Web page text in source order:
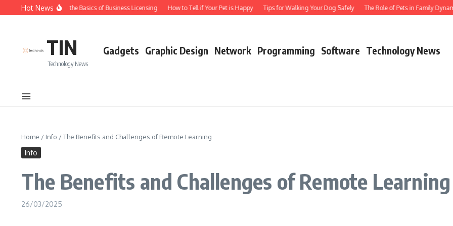
Skip to content
Hot News
Understanding the Basics of Business Licensing How to Tell if Your Pet is Happy Tips for Walking Your Dog Safely The Role of Pets in Family Dynamics
TIN
Technology News
Gadgets Graphic Design Network Programming Software Technology News
Home / Info /The Benefits and Challenges of Remote Learning
Info
The Benefits and Challenges of Remote Learning
26/03/2025